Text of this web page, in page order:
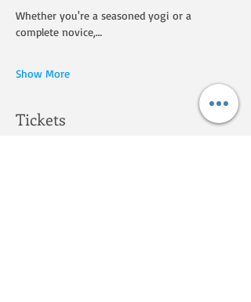
Whether you're a seasoned yogi or a
complete novice,…
Show More
Tickets